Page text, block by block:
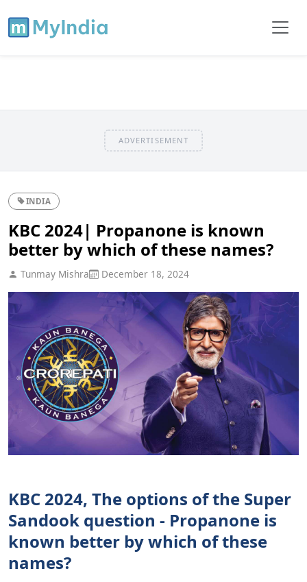
ADVERTISEMENT
INDIA
KBC 2024| Propanone is known
better by which of these names?
Tunmay Mishra December 18, 2024
KBC 2024, The options of the Super
Sandook question - Propanone is
known better by which of these
names?